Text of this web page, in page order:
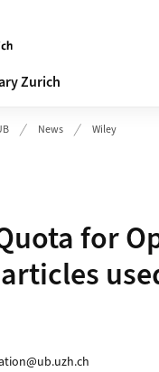
Zurich
News Wiley
for